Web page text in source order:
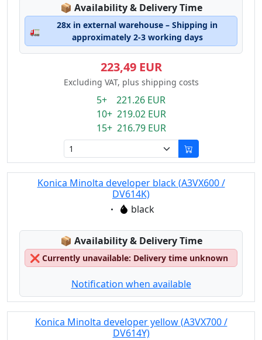
📦 Lagerstatus:
Availability & Delivery Time
🚛
28x in external warehouse – Shipping in
approximately 2-3 working days
223,49 EUR
Excluding VAT, plus shipping costs
5+ 221.26 EUR
10+ 219.02 EUR
15+ 216.79 EUR
Konica Minolta developer black (A3VX600 /
DV614K)
Eigenschaft:
black
📦 Lagerstatus:
Availability & Delivery Time
❌ Currently unavailable: Delivery time unknown
Notification when available
Konica Minolta developer yellow (A3VX700 /
DV614Y)